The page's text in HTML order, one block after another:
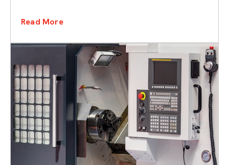
Read More